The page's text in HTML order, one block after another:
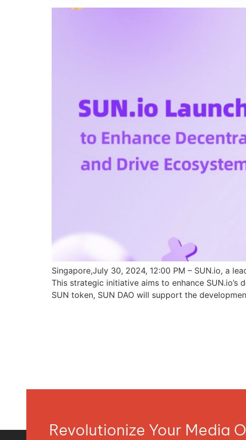
Singapore,July 30, 2024, 12:00 PM – SUN.io, a
This strategic initiative aims to enhance
SUN token, SUN DAO will support the
Revolutionize Your Media